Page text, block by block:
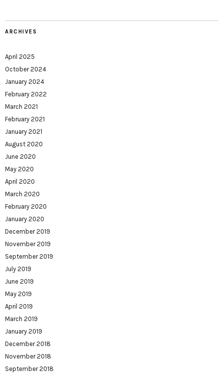
ARCHIVES
April 2025
October 2024
January 2024
February 2022
March 2021
February 2021
January 2021
August 2020
June 2020
May 2020
April 2020
March 2020
February 2020
January 2020
December 2019
November 2019
September 2019
July 2019
June 2019
May 2019
April 2019
March 2019
January 2019
December 2018
November 2018
September 2018